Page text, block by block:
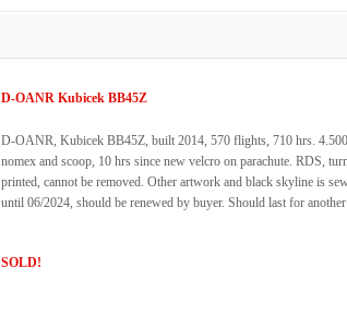
D-OANR Kubicek BB45Z
D-OANR, Kubicek BB45Z, built 2014, 570 flights, 710 hrs.
nomex and scoop, 10 hrs since new velcro on parachute. RDS,
printed, cannot be removed. Other artwork and black skyline is
until 06/2024, should be renewed by buyer. Should last for
SOLD!